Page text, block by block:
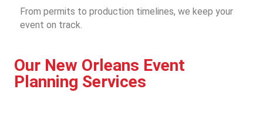
From permits to production timelines, we keep your
event on track.
Our New Orleans Event
Planning Services